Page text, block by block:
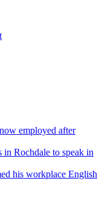
employed after
Rochdale to speak in
his workplace English